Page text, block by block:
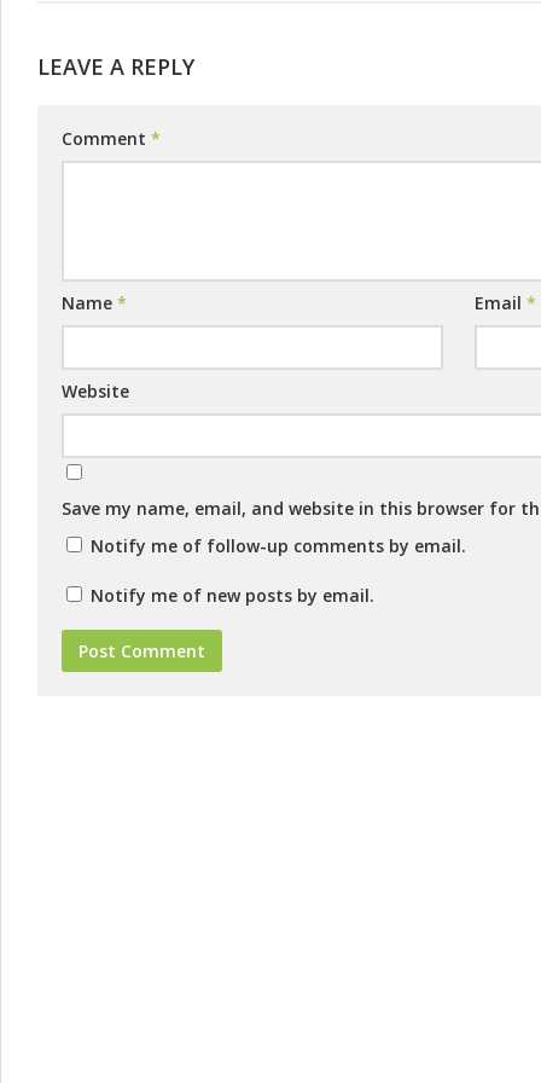
LEAVE A REPLY
Comment *
Name * Email*
Website
Save my name, email, and website in this browser for
Notify me of follow-up comments by email.
Notify me of new posts by email.